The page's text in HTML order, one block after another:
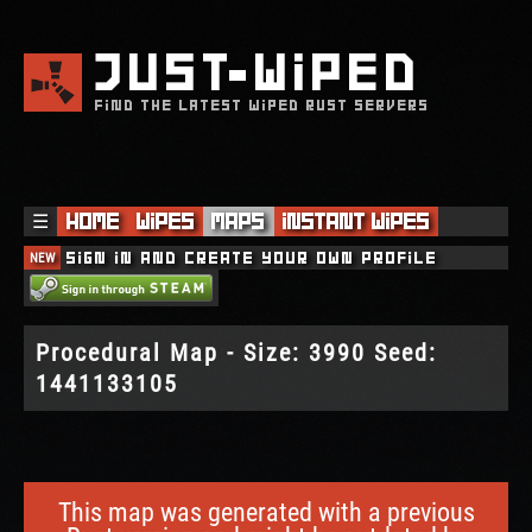
JUSTWIPED
FIND THE LATEST WIPED RUST SERVERS
☰ Home Wipes Maps Instant Wipes
NEW Sign in and create your own profile
Procedural Map - Size: 3990 Seed:
1441133105
This map was generated with a previous